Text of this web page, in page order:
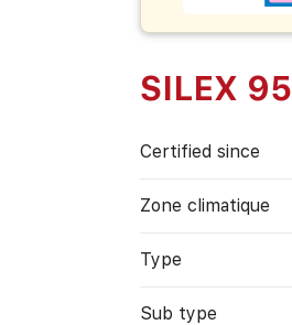
SILEX 95
Certified since
Zone climatique
Type
Sub type